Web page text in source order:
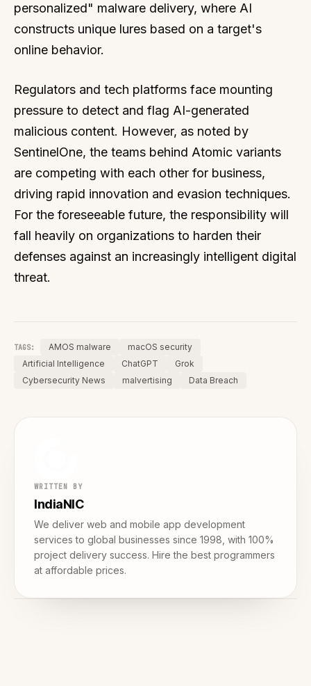
personalized" malware delivery, where AI
constructs unique lures based on a target's
online behavior.
Regulators and tech platforms face mounting
pressure to detect and flag AI-generated
malicious content. However, as noted by
SentinelOne, the teams behind Atomic variants
are competing with each other for business,
driving rapid innovation and evasion techniques.
For the foreseeable future, the responsibility will
fall heavily on organizations to harden their
defenses against an increasingly intelligent digital
threat.
TAGS: AMOS malware
macOS security
Artificial Intelligence
ChatGPT
Grok
Cybersecurity News
malvertising Data Breach
WRITTEN BY
IndiaNIC
We deliver web and mobile app development
services to global businesses since 1998, with 100%
project delivery success. Hire the best programmers
at affordable prices.